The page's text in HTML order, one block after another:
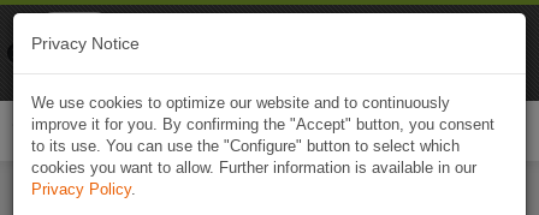
Privacy Notice
We use cookies to optimize our website and to continuously
improve it for you. By confirming the "Accept" button, you consent
to its use. You can use the "Configure" button to select which
cookies you want to allow. Further information is available in our
Privacy Policy.
Naviki